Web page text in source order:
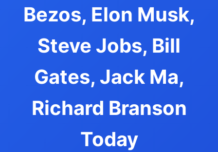
Bezos, Elon Musk,
Steve Jobs, Bill
Gates, Jack Ma,
Richard Branson
Today